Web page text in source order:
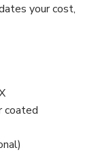
your cost,
coated